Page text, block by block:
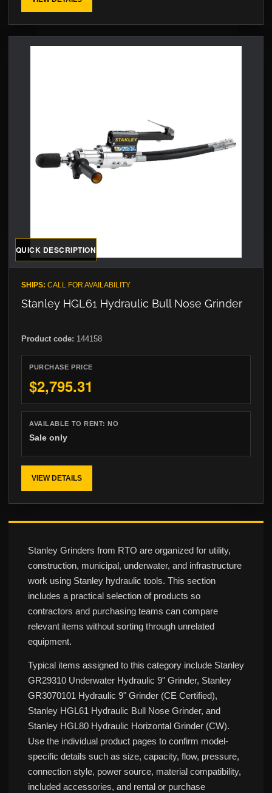
QUICK DESCRIPTION
SHIPS: CALL FOR AVAILABILITY
Stanley HGL61 Hydraulic Bull Nose Grinder
Product code: 144158
PURCHASE PRICE
$2,795.31
AVAILABLE TO RENT:NO
Sale only
VIEW DETAILS
Stanley Grinders from RTO are organized for utility,
construction, municipal, underwater, and infrastructure
work using Stanley hydraulic tools. This section
includes a practical selection of products so
contractors and purchasing teams can compare
relevant items without sorting through unrelated
equipment.
Typical items assigned to this category include Stanley
GR29310 Underwater Hydraulic 9" Grinder, Stanley
GR3070101 Hydraulic 9" Grinder (CE Certified),
Stanley HGL61 Hydraulic Bull Nose Grinder, and
Stanley HGL80 Hydraulic Horizontal Grinder (CW).
Use the individual product pages to confirm model-
specific details such as size, capacity, flow, pressure,
connection style, power source, material compatibility,
included accessories, and rental or purchase